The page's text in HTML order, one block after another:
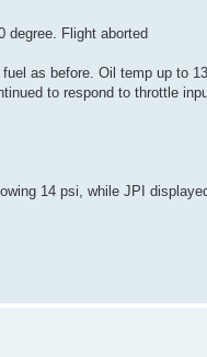
degree. Flight aborted
as before. Oil temp up to
to respond to throttle
14 psi, while JPI